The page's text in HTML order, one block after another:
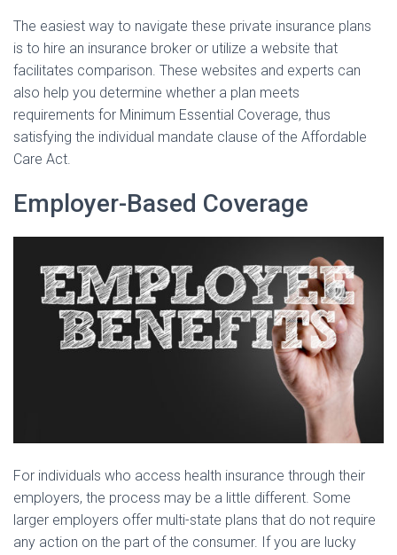
The easiest way to navigate these private insurance plans
is to hire an insurance broker or utilize a website that
facilitates comparison. These websites and experts can
also help you determine whether a plan meets
requirements for Minimum Essential Coverage, thus
satisfying the individual mandate clause of the Affordable
Care Act.
Employer-Based Coverage
For individuals who access health insurance through their
employers, the process may be a little different. Some
larger employers offer multi-state plans that do not require
any action on the part of the consumer. If you are lucky